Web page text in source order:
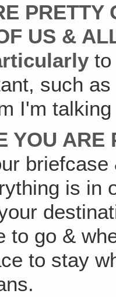
PRETTY
US &
to
such
I'm
YOU ARE
is in
to go &
to stay